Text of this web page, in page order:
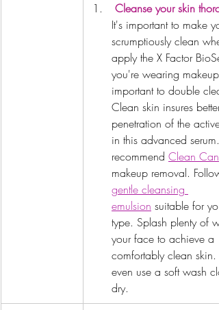
Cleanse your skin
It's important to make
scrumptiously clean
apply the X Factor
you're wearing makeup
important to double
Clean skin insures better
penetration of the
in this advanced
recommend Clean
makeup removal.
gentle cleansing
emulsion suitable for
type. Splash plenty of
your face to achieve a
comfortably clean skin.
even use a soft wash
dry.